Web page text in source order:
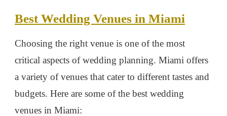
Best Wedding Venues in Miami
Choosing the right venue is one of the most
critical aspects of wedding planning. Miami offers
a variety of venues that cater to different tastes and
budgets. Here are some of the best wedding
venues in Miami: